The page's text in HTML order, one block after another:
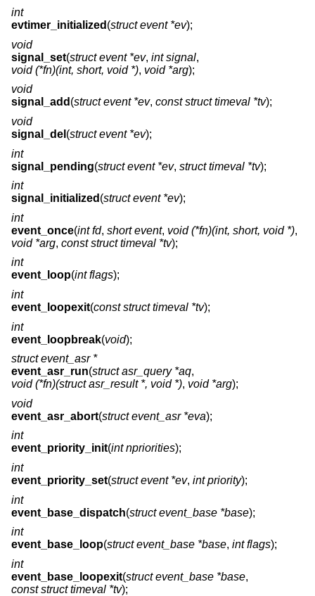
int
evtimer_initialized (struct event *ev);
void
signal_set(struct event *ev, int signal,
void (*fn)(int, short, void *), void *arg);
void
signal_add (struct event *ev, const struct timeval *tv);
void
signal_del (struct event *ev);
int
signal_pending(struct event *ev, struct timeval *tv);
int
signal_initialized (struct event *ev);
int
event_once(int fd, short event, void (*fn)(int, short, void *),
void *arg, const struct timeval *tv);
int
event_loop(int flags);
int
event_loopexit(const struct timeval *tv);
int
event_loopbreak(void);
struct event_asr *
event_asr_run(struct asr_query *aq,
void (*fn)(struct asr_result *, void *), void *arg);
void
event_asr_abort(struct event_asr *eva);
int
event_priority_init(int npriorities);
int
event_priority_set(struct event *ev, int priority);
int
event_base_dispatch(struct event_base *base);
int
event_base_loop(struct event_base *base, int flags);
int
event_base_loopexit(struct event_base *base,
const struct timeval *tv);